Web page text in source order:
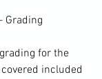
Grading
included